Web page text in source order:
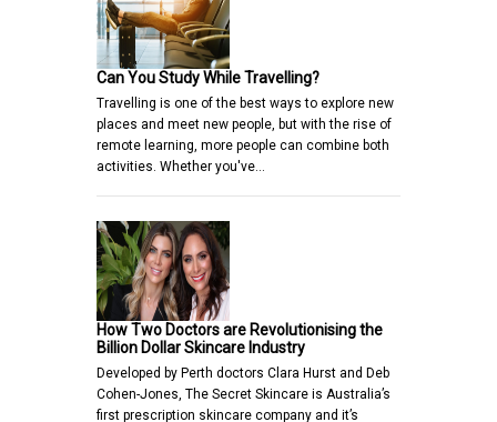
Can You Study While Travelling?
Travelling is one of the best ways to explore new
places and meet new people, but with the rise of
remote learning, more people can combine both
activities. Whether you've…
How Two Doctors are Revolutionising the
Billion Dollar Skincare Industry
Developed by Perth doctors Clara Hurst and Deb
Cohen-Jones, The Secret Skincare is Australia’s
first prescription skincare company and it’s